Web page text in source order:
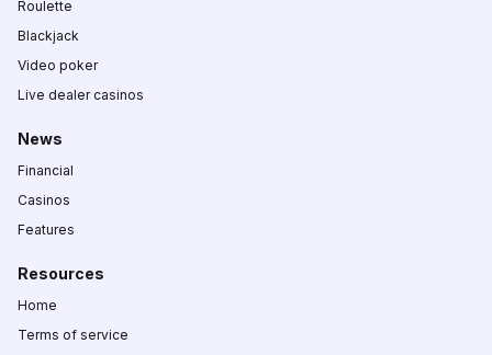
Roulette
Blackjack
Video poker
Live dealer casinos
News
Financial
Casinos
Features
Resources
Home
Terms of service